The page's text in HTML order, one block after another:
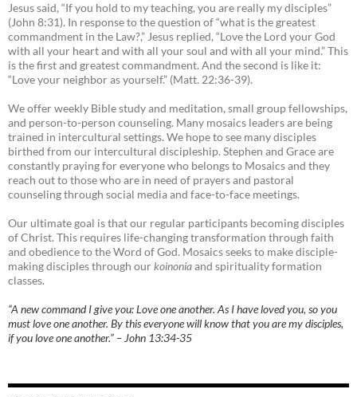
Jesus said, “If you hold to my teaching, you are really my disciples”
(John 8:31). In response to the question of “what is the greatest
commandment in the Law?,” Jesus replied, “Love the Lord your God
with all your heart and with all your soul and with all your mind.” This
is the first and greatest commandment. And the second is like it:
“Love your neighbor as yourself.” (Matt. 22:36-39).
We offer weekly Bible study and meditation, small group fellowships,
and person-to-person counseling. Many mosaics leaders are being
trained in intercultural settings. We hope to see many disciples
birthed from our intercultural discipleship. Stephen and Grace are
constantly praying for everyone who belongs to Mosaics and they
reach out to those who are in need of prayers and pastoral
counseling through social media and face-to-face meetings.
Our ultimate goal is that our regular participants becoming disciples
of Christ. This requires life-changing transformation through faith
and obedience to the Word of God. Mosaics seeks to make disciple-
making disciples through ourkoinoniaand spirituality formation
classes.
“A new command I give you: Love one another. As I have loved you, so you
must love one another. By this everyone will know that you are my disciples,
if you love one another.” – John 13:34-35